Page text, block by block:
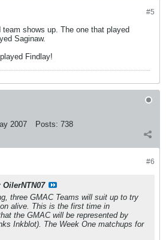
#5
team shows up. The one that played
Saginaw.
Findlay!
2007 Posts: 738
#6
OilerNTN07
three GMAC Teams will suit up to try
alive. This is the first time in
the GMAC will be represented by
Inkblot). The Week One matchups for